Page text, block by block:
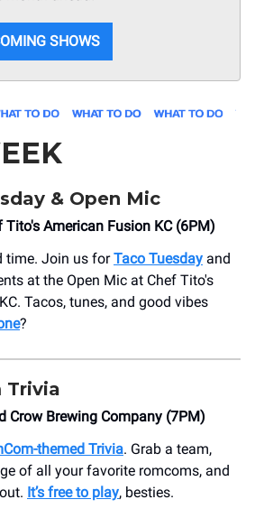
SHOWS
& Open Mic
American Fusion KC (6PM)
time. Join us forTaco Tuesday and
at the Open Mic at Chef Tito's
Tacos, tunes, and good vibes
?
Trivia
Crow Brewing Company (7PM)
themed Trivia. Grab a team,
of all your favorite romcoms, and
It’s free to play, besties.